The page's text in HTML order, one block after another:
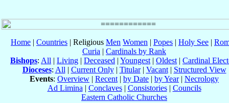
Home | Countries | Religious Men Women | Popes | Holy See |
Curia | Cardinals by Rank
Bishops: All | Living | Deceased | Youngest | Oldest | Cardinal
Dioceses: All | Current Only| Titular| Vacant| Structured View
Events: Overview | Recent | by Date | by Year| Necrology
Ad Limina | Conclaves| Consistories| Councils
Eastern Catholic Churches